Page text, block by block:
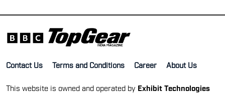
Contact Us Terms and Conditions Career About Us
This website is owned and operated by Exhibit Technologies